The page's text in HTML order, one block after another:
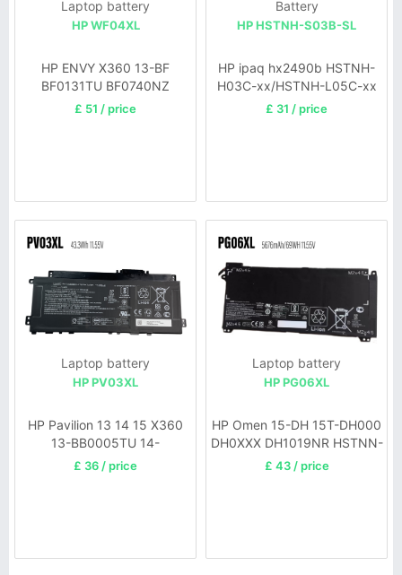
Laptop battery
HP WF04XL
HP ENVY X360 13-BF
BF0131TU BF0740NZ
BF0505NA
£ 51 / price
Battery
HP HSTNH-S03B-SL
HP ipaq hx2490b HSTNH-
H03C-xx/HSTNH-L05C-xx
£ 31 / price
Laptop battery
HP PV03XL
HP Pavilion 13 14 15 X360
13-BB0005TU 14-
DW0006UR
£ 36 / price
Laptop battery
HP PG06XL
HP Omen 15-DH 15T-DH000
DH0XXX DH1019NR HSTNN-
DB9F
£ 43 / price